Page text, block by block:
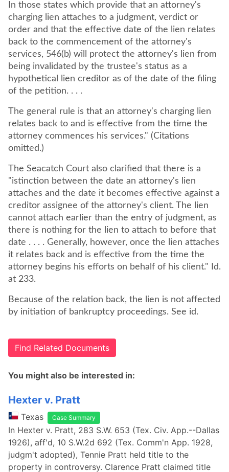
In those states which provide that an attorney's
charging lien attaches to a judgment, verdict or
order and that the effective date of the lien relates
back to the commencement of the attorney's
services, 546(b) will protect the attorney's lien from
being invalidated by the trustee's status as a
hypothetical lien creditor as of the date of the filing
of the petition. . . .
The general rule is that an attorney's charging lien
relates back to and is effective from the time the
attorney commences his services." (Citations
omitted.)
The Seacatch Court also clarified that there is a
"istinction between the date an attorney's lien
attaches and the date it becomes effective against a
creditor assignee of the attorney's client. The lien
cannot attach earlier than the entry of judgment, as
there is nothing for the lien to attach to before that
date . . . . Generally, however, once the lien attaches
it relates back and is effective from the time the
attorney begins his efforts on behalf of his client." Id.
at 233.
Because of the relation back, the lien is not affected
by initiation of bankruptcy proceedings. See id.
Find Related Documents
You might also be interested in:
Hexter v. Pratt
Texas Case Summary
In Hexter v. Pratt, 283 S.W. 653 (Tex. Civ. App.--Dallas
1926), aff'd, 10 S.W.2d 692 (Tex. Comm'n App. 1928,
judgm't adopted), Tennie Pratt held title to the
property in controversy. Clarence Pratt claimed title